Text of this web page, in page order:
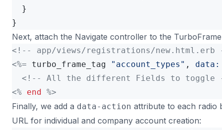
}
}
Next, attach the Navigate controller to the
<!-- app/views/registrations/new.html.erb
<%=
turbo_frame_tag "account_types" ,
<!-- All the different Fields to toggle
<% end %>
Finally, we add a data-action attribute to each radio
URL for individual and company account creation: